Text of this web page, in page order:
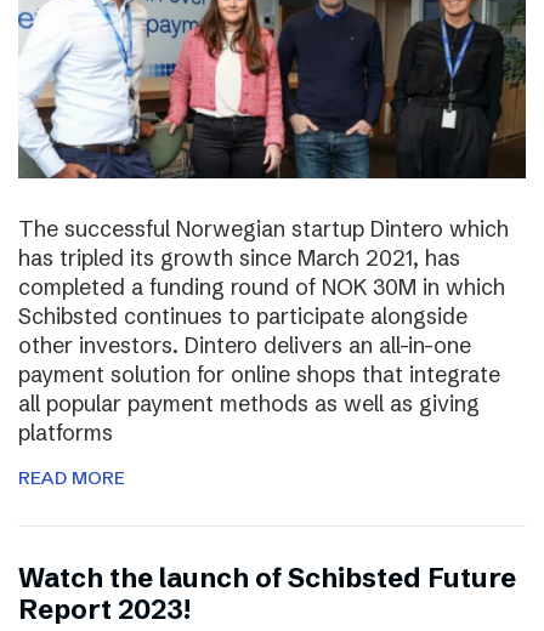
The successful Norwegian startup Dintero which
has tripled its growth since March 2021, has
completed a funding round of NOK 30M in which
Schibsted continues to participate alongside
other investors. Dintero delivers an all-in-one
payment solution for online shops that integrate
all popular payment methods as well as giving
platforms
READ MORE
Watch the launch of Schibsted Future
Report 2023!